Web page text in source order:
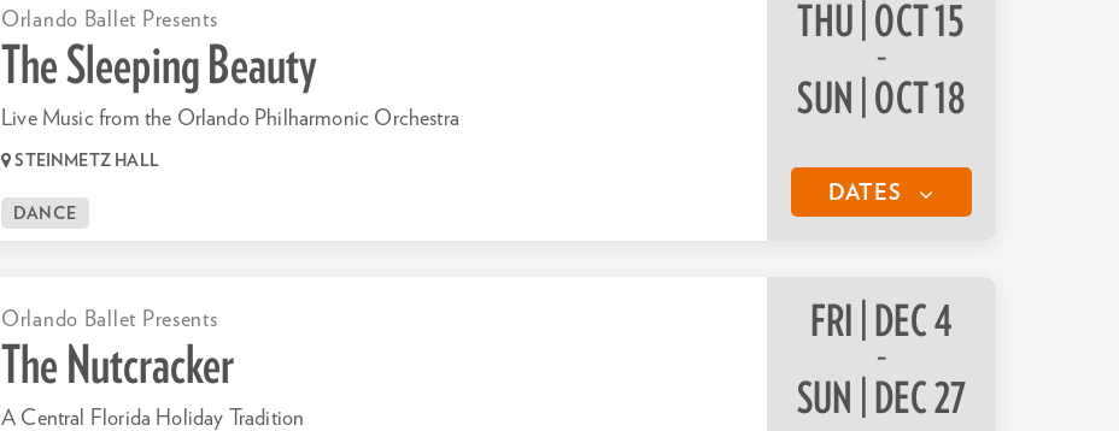
The Sleeping Beauty
Live Music from the Orlando Philharmonic Orchestra
Orlando Ballet Presents
STEINMETZ HALL
DANCE
THU | OCT 15
–
SUN | OCT 18
DATES
The Nutcracker
A Central Florida Holiday Tradition
Orlando Ballet Presents FRI | DEC 4
–
SUN | DEC 27